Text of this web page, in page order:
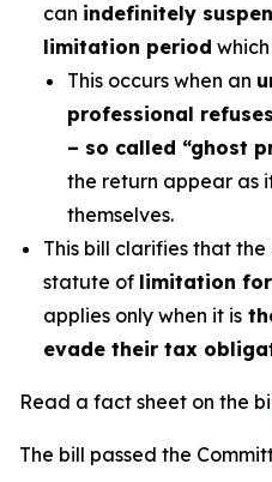
can indefinitely
limitation period which
This occurs when an
professional
– so called “ghost
the return appear as
themselves.
This bill clarifies that
statute of limitation
applies only when it is
evade their tax
Read a fact sheet on the
The bill passed the